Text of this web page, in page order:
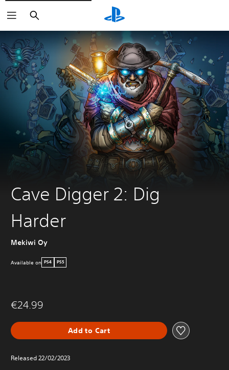
Search
Cave Digger 2: Dig
Harder
Mekiwi Oy
Available on PS4 PS5
€24.99
Add to Cart
Released 22/02/2023